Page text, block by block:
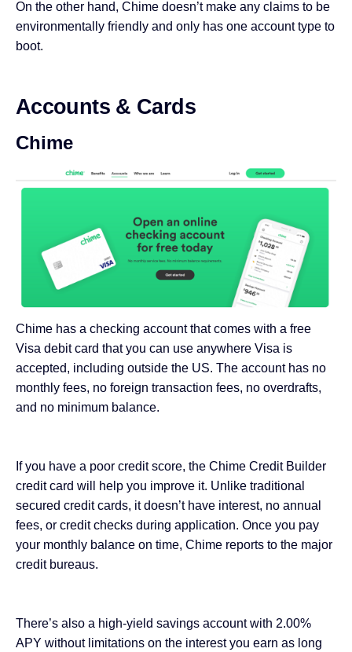
On the other hand, Chime doesn’t make any claims to be
environmentally friendly and only has one account type to
boot.
Accounts & Cards
Chime
Chime has a checking account that comes with a free
Visa debit card that you can use anywhere Visa is
accepted, including outside the US. The account has no
monthly fees, no foreign transaction fees, no overdrafts,
and no minimum balance.
If you have a poor credit score, the Chime Credit Builder
credit card will help you improve it. Unlike traditional
secured credit cards, it doesn’t have interest, no annual
fees, or credit checks during application. Once you pay
your monthly balance on time, Chime reports to the major
credit bureaus.
There’s also a high-yield savings account with 2.00%
APY without limitations on the interest you earn as long